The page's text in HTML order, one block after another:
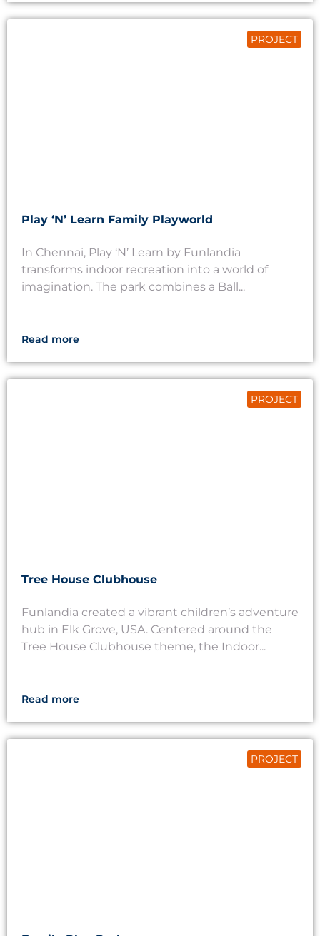
Play ‘N’ Learn Family Playworld
In Chennai, Play ‘N’ Learn by Funlandia
transforms indoor recreation into a world of
imagination. The park combines a Ball...
Read more
PROJECT
Tree House Clubhouse
Funlandia created a vibrant children’s adventure
hub in Elk Grove, USA. Centered around the
Tree House Clubhouse theme, the Indoor...
Read more
PROJECT
PROJECT